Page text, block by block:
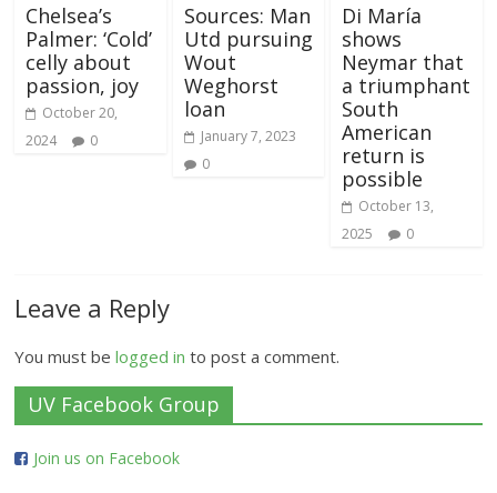
Chelsea’s
Palmer: ‘Cold’
celly about
passion, joy
October 20,
2024
0
Sources: Man
Utd pursuing
Wout
Weghorst
loan
January 7, 2023
0
Di María
shows
Neymar that
a triumphant
South
American
return is
possible
October 13,
2025
0
Leave a Reply
You must belogged in to post a comment.
UV Facebook Group
Join us on Facebook